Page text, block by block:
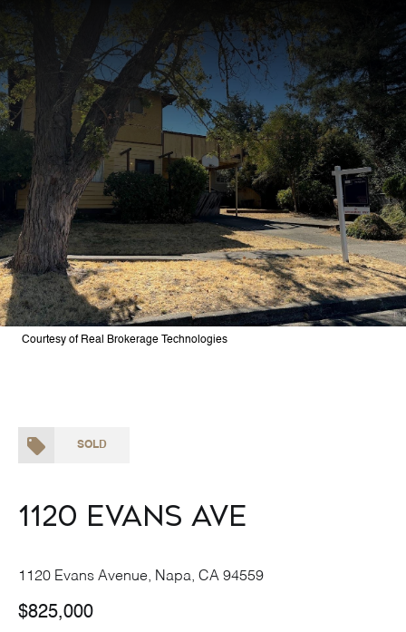
Courtesy of Real Brokerage Technologies
SOLD
1120 Evans Ave
1120 Evans Avenue, Napa, CA 94559
$825,000